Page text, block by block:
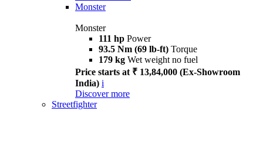
Monster
Monster
111 hp Power
93.5 Nm (69 lb-ft) Torque
179 kg Wet weight no fuel
Price starts at ₹ 13,84,000 (Ex-Showroom
India) i
Discover more
Streetfighter